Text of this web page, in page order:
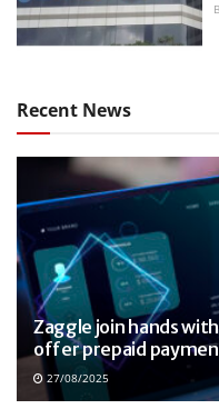
Recent News
Zaggle join hands
offer prepaid
27/08/2025